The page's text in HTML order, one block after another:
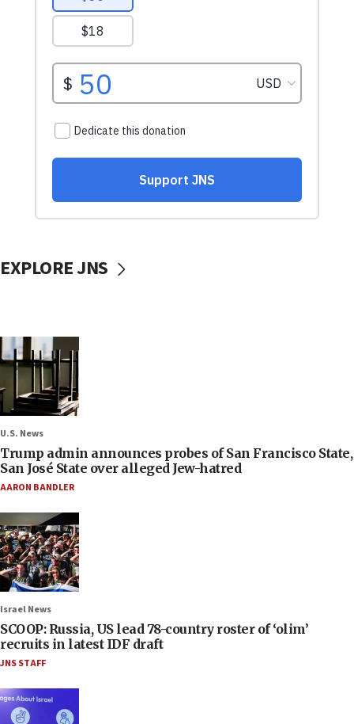
EXPLORE JNS
U.S. News
Trump admin announces probes of San Francisco State,
San José State over alleged Jew-hatred
AARON BANDLER
Israel News
SCOOP: Russia, US lead 78-country roster of ‘olim’
recruits in latest IDF draft
JNS STAFF